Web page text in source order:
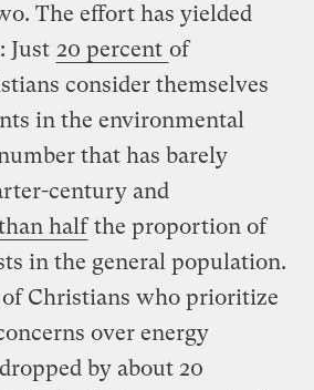
The effort has yielded
Just 20 percent of
consider themselves
in the environmental
that has barely
century and
halfthe proportion of
in the general population.
Christians who prioritize
over energy
by about 20